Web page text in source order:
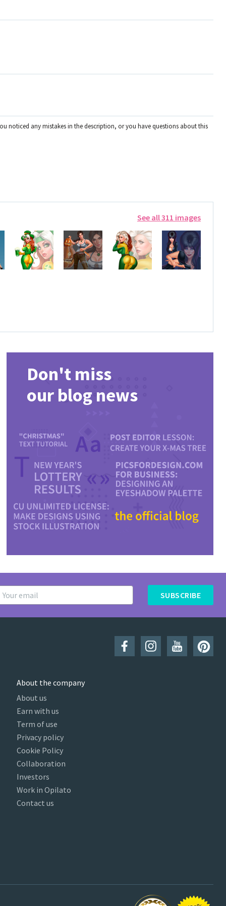
noticed any mistakes in the description, or you have questions about this
See all 311 images
Don't miss
our blog news
SUBSCRIBE
About the company
About us
Earn with us
Term of use
Privacy policy
Cookie Policy
Collaboration
Investors
Work in Opilato
Contact us